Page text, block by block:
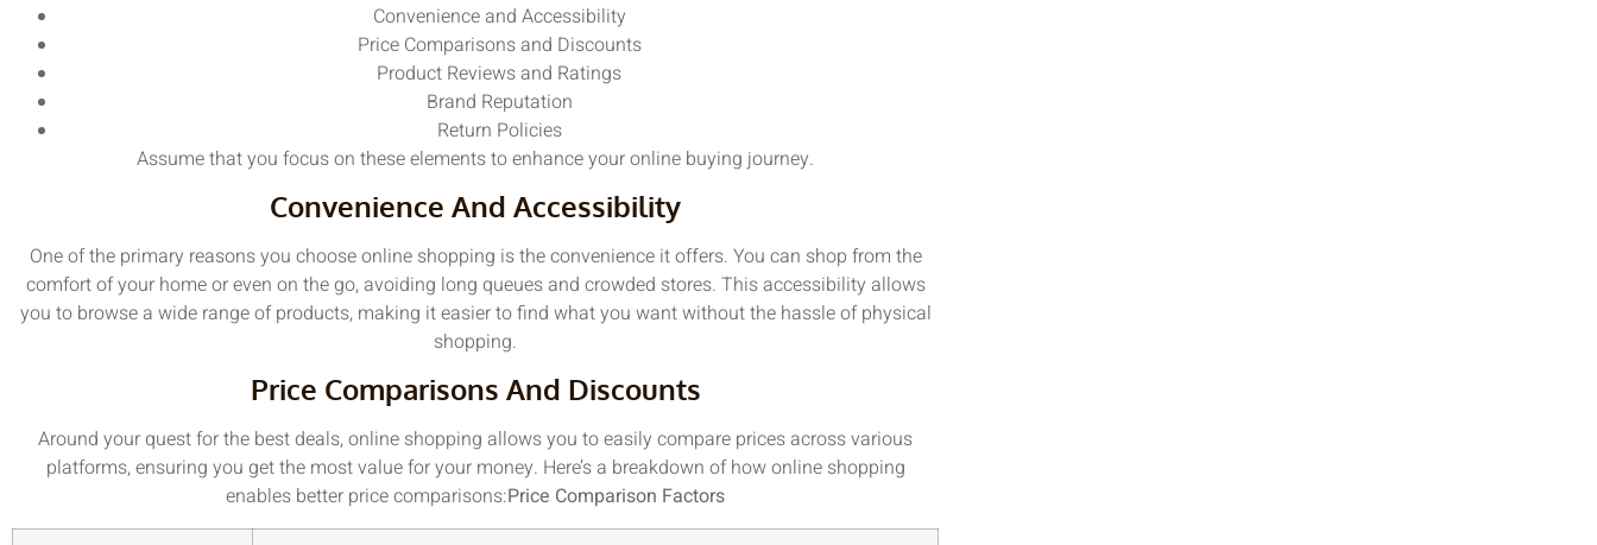
Convenience and Accessibility
Price Comparisons and Discounts
Product Reviews and Ratings
Brand Reputation
Return Policies
Assume that you focus on these elements to enhance your online buying journey.
Convenience And Accessibility
One of the primary reasons you choose online shopping is the convenience it offers. You can shop from the
comfort of your home or even on the go, avoiding long queues and crowded stores. This accessibility allows
you to browse a wide range of products, making it easier to find what you want without the hassle of physical
shopping.
Price Comparisons And Discounts
Around your quest for the best deals, online shopping allows you to easily compare prices across various
platforms, ensuring you get the most value for your money. Here’s a breakdown of how online shopping
enables better price comparisons:Price Comparison Factors